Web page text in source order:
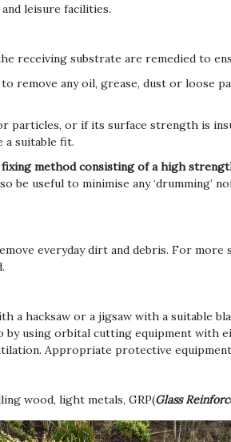
leisure facilities.
receiving substrate are remedied to
remove any oil, grease, dust or loose
particles, or if its surface strength is
suitable fit.
method consisting of a high
be useful to minimise any
everyday dirt and debris. For
a hacksaw or a jigsaw with a suitable
using orbital cutting equipment with
Appropriate protective equipment
wood, light metals, GRP(Glass